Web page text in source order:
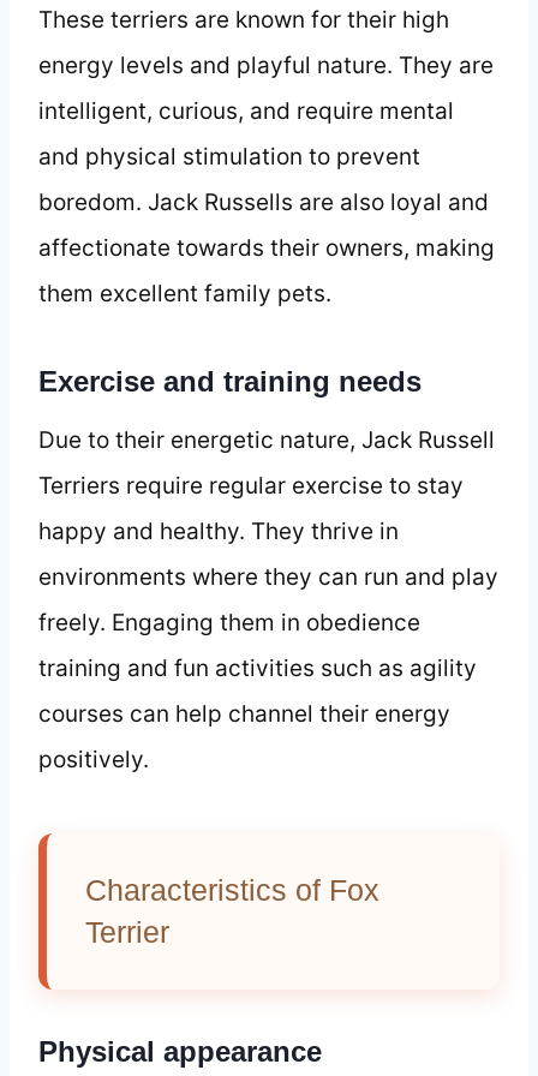
These terriers are known for their high
energy levels and playful nature. They are
intelligent, curious, and require mental
and physical stimulation to prevent
boredom. Jack Russells are also loyal and
affectionate towards their owners, making
them excellent family pets.
Exercise and training needs
Due to their energetic nature, Jack Russell
Terriers require regular exercise to stay
happy and healthy. They thrive in
environments where they can run and play
freely. Engaging them in obedience
training and fun activities such as agility
courses can help channel their energy
positively.
Characteristics of Fox
Terrier
Physical appearance